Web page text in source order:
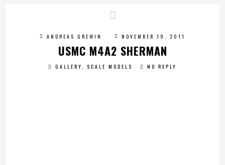
ANDREAS GREWIN NOVEMBER 19, 2011
USMC M4A2 SHERMAN
GALLERY, SCALE MODELS NO REPLY